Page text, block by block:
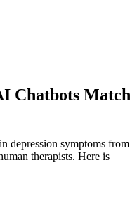
Chatbots Match
depression symptoms from
therapists. Here is